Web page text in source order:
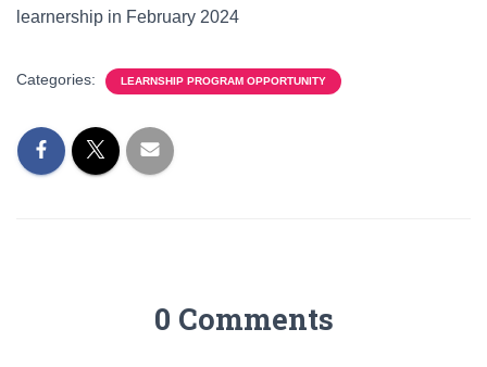
learnership in February 2024
Categories: LEARNSHIP PROGRAM OPPORTUNITY
0 Comments